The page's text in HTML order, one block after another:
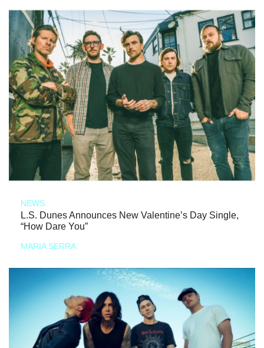
NEWS
L.S. Dunes Announces New Valentine’s Day Single,
“How Dare You”
MARIA SERRA